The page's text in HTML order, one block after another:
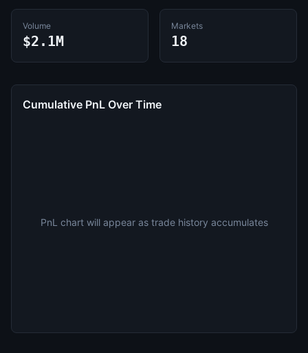
Volume
$2.1M
Markets
18
Cumulative PnL Over Time
PnL chart will appear as trade history accumulates